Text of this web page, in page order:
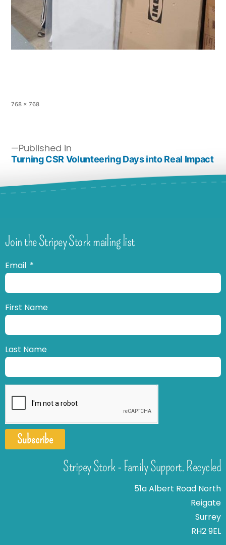
768 × 768
Published in
Turning CSR Volunteering Days into Real Impact
Join the Stripey Stork mailing list
Email
First Name
Last Name
Subscribe
Stripey Stork - Family Support. Recycled
51a Albert Road North
Reigate
Surrey
RH2 9EL